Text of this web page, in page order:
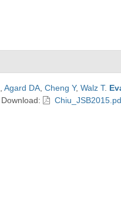
,Agard DA,Cheng Y,Walz T.
Download: